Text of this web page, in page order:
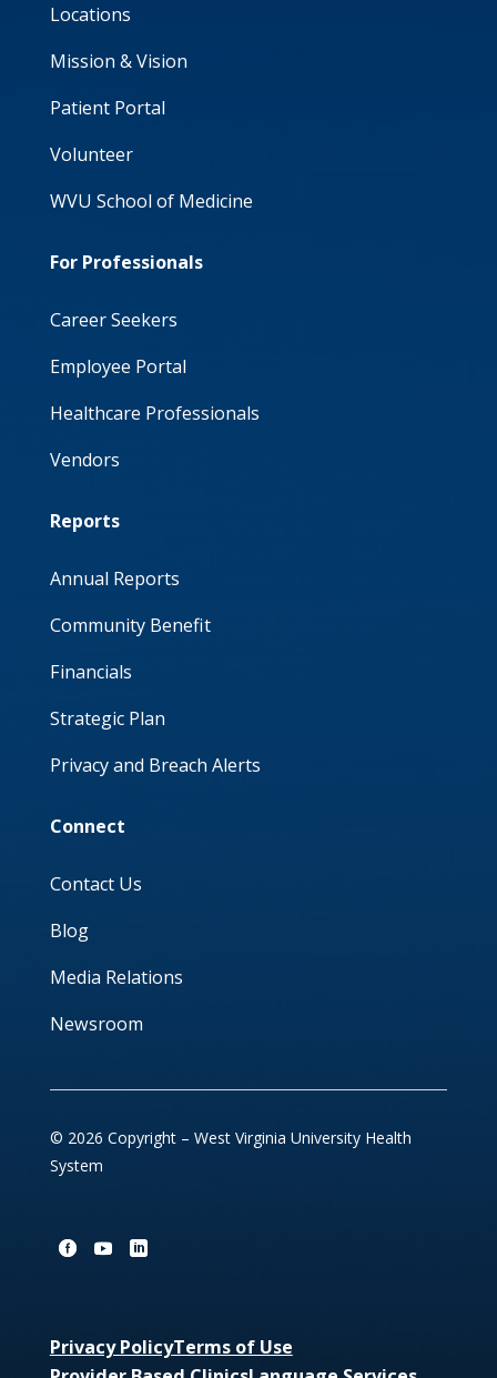
Locations
Mission & Vision
Patient Portal
Volunteer
WVU School of Medicine
For Professionals
Career Seekers
Employee Portal
Healthcare Professionals
Vendors
Reports
Annual Reports
Community Benefit
Financials
Strategic Plan
Privacy and Breach Alerts
Connect
Contact Us
Blog
Media Relations
Newsroom
© 2026 Copyright – West Virginia University Health
System
Privacy PolicyTerms of Use